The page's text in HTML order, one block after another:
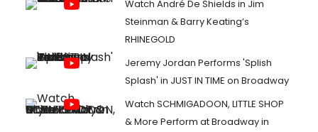
Watch André De Shields in Jim
Steinman & Barry Keating’s
RHINEGOLD
Jeremy Jordan Performs 'Splish
Splash' in JUST IN TIME on Broadway
Watch SCHMIGADOON, LITTLE SHOP
& More Perform at Broadway in